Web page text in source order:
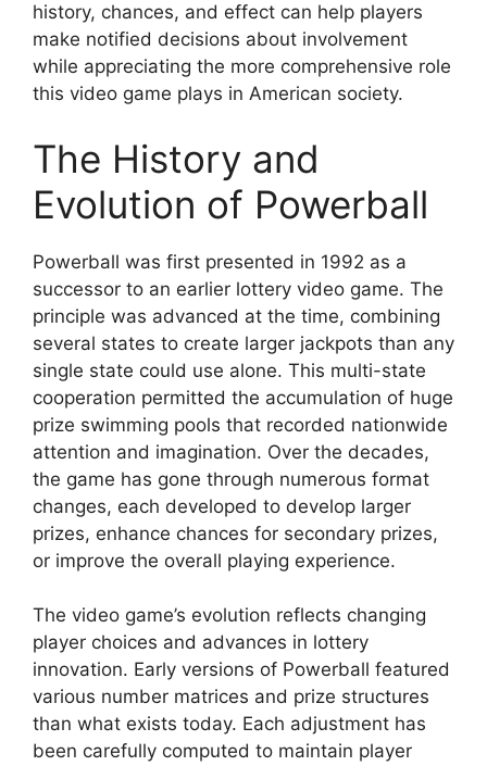
history, chances, and effect can help players
make notified decisions about involvement
while appreciating the more comprehensive role
this video game plays in American society.
The History and
Evolution of Powerball
Powerball was first presented in 1992 as a
successor to an earlier lottery video game. The
principle was advanced at the time, combining
several states to create larger jackpots than any
single state could use alone. This multi-state
cooperation permitted the accumulation of huge
prize swimming pools that recorded nationwide
attention and imagination. Over the decades,
the game has gone through numerous format
changes, each developed to develop larger
prizes, enhance chances for secondary prizes,
or improve the overall playing experience.
The video game’s evolution reflects changing
player choices and advances in lottery
innovation. Early versions of Powerball featured
various number matrices and prize structures
than what exists today. Each adjustment has
been carefully computed to maintain player